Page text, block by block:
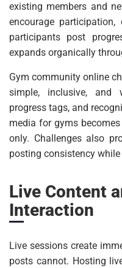
existing members and
encourage participation,
participants post
expands organically
Gym community online
simple, inclusive, and
progress tags, and
media for gyms
only. Challenges also
posting consistency
Live Content
Interaction
Live sessions create
posts cannot. Hosting